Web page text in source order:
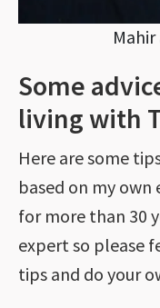
Some
living with
Here are some
based on my own
for more than 30
expert so please
tips and do your